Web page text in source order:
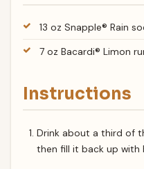
13 oz Snapple® Rain
7 oz Bacardi® Limon
Instructions
Drink about a third of
then fill it back up with